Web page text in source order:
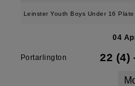
Leinster Youth Boys Under 16 Plate
04
Portarlington 22 (4)